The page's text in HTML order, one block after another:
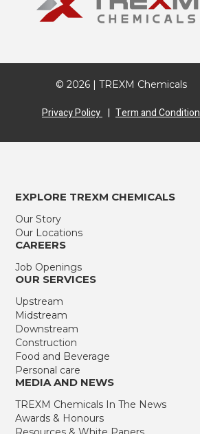
© 2026 | TREXM Chemicals
Privacy Policy | Term and Condition
EXPLORE TREXM CHEMICALS
Our Story
Our Locations
CAREERS
Job Openings
OUR SERVICES
Upstream
Midstream
Downstream
Construction
Food and Beverage
Personal care
MEDIA AND NEWS
TREXM Chemicals In The News
Awards & Honours